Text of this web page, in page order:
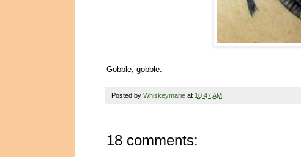
Gobble, gobble.
Posted by Whiskeymarie at 10:47 AM
18 comments: